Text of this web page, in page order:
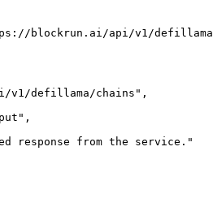
blockrun.ai/api/v1/
v1/defillama/chains",
response from the service."